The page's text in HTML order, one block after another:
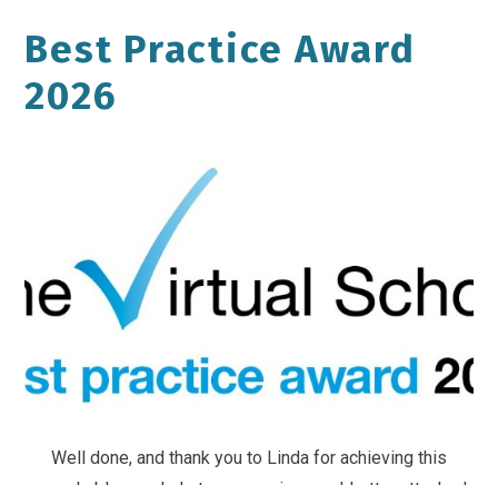
Best Practice Award
2026
Well done, and thank you to Linda for achieving this